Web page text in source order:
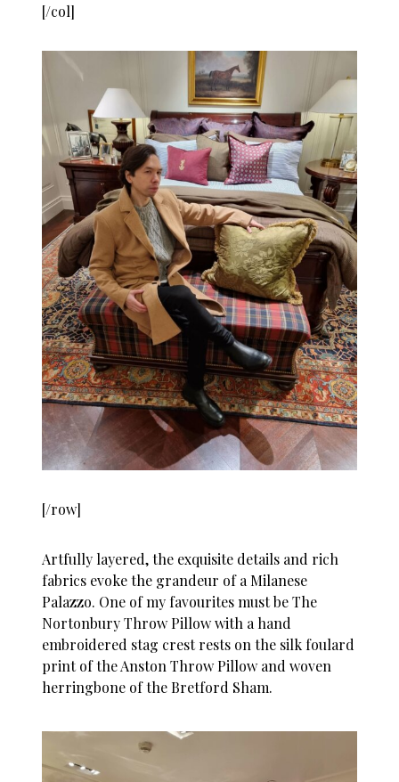
[/col]
[/row]
Artfully layered, the exquisite details and rich
fabrics evoke the grandeur of a Milanese
Palazzo. One of my favourites must be The
Nortonbury Throw Pillow with a hand
embroidered stag crest rests on the silk foulard
print of the Anston Throw Pillow and woven
herringbone of the Bretford Sham.